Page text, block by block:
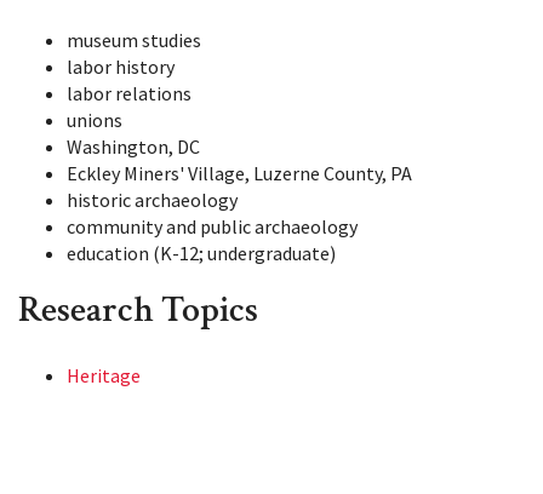
museum studies
labor history
labor relations
unions
Washington, DC
Eckley Miners' Village, Luzerne County, PA
historic archaeology
community and public archaeology
education (K-12; undergraduate)
Research Topics
Heritage